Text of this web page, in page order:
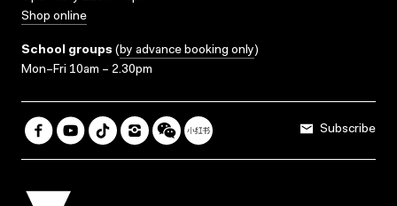
Shop online
School groups (by advance booking only)
Mon–Fri 10am – 2.30pm
Subscribe